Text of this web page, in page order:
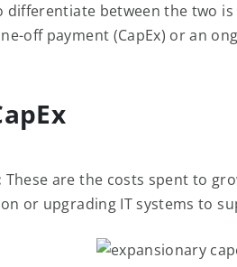
differentiate between the two
off payment (CapEx) or an
These are the costs spent to
or upgrading IT systems to